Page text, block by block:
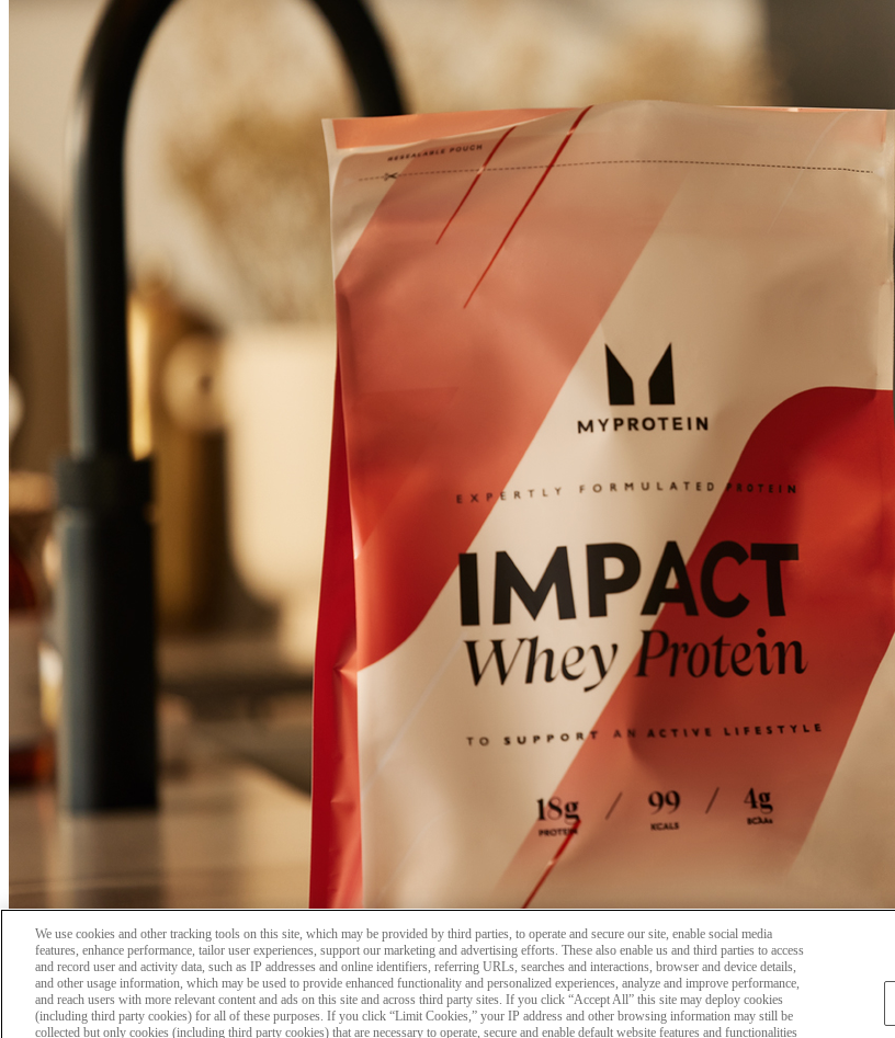
We use cookies and other tracking tools on this site, which may be provided by third parties, to operate and secure our site, enable social media
features, enhance performance, tailor user experiences, support our marketing and advertising efforts. These also enable us and third parties to access
and record user and activity data, such as IP addresses and online identifiers, referring URLs, searches and interactions, browser and device details,
and other usage information, which may be used to provide enhanced functionality and personalized experiences, analyze and improve performance,
and reach users with more relevant content and ads on this site and across third party sites. If you click “Accept All” this site may deploy cookies
(including third party cookies) for all of these purposes. If you click “Limit Cookies,” your IP address and other browsing information may still be
collected but only cookies (including third party cookies) that are necessary to operate, secure and enable default website features and functionalities